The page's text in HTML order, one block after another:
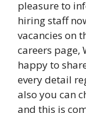
pleasure to
hiring staff
vacancies on
careers page,
happy to
every detail
also you can
and this is